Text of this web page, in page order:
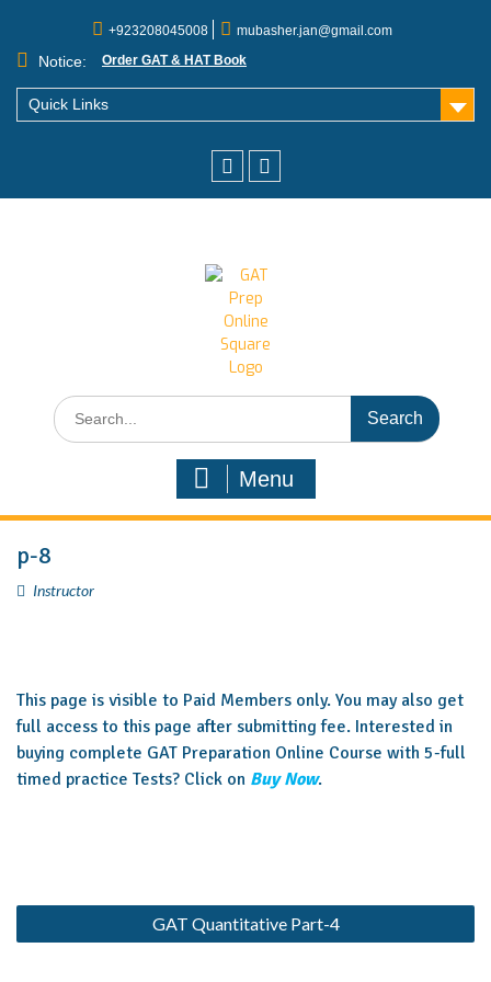
+923208045008 mubasher.jan@gmail.com
Notice: Order GAT & HAT Book
Quick Links
Menu
p-8
Instructor
This page is visible to Paid Members only. You may also get
full access to this page after submitting fee. Interested in
buying complete GAT Preparation Online Course with 5-full
timed practice Tests? Click on Buy Now.
GAT Quantitative Part-4